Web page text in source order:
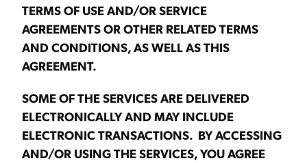
TERMS OF USE AND/OR SERVICE
AGREEMENTS OR OTHER RELATED TERMS
AND CONDITIONS, AS WELL AS THIS
AGREEMENT.
SOME OF THE SERVICES ARE DELIVERED
ELECTRONICALLY AND MAY INCLUDE
ELECTRONIC TRANSACTIONS. BY ACCESSING
AND/OR USING THE SERVICES, YOU AGREE